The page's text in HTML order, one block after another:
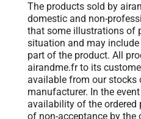
The products sold by
domestic and non-
that some illustrations of
situation and may
part of the product. All
airandme.fr to its
available from our stocks
manufacturer. In the
availability of the ordered
of non-acceptance by the